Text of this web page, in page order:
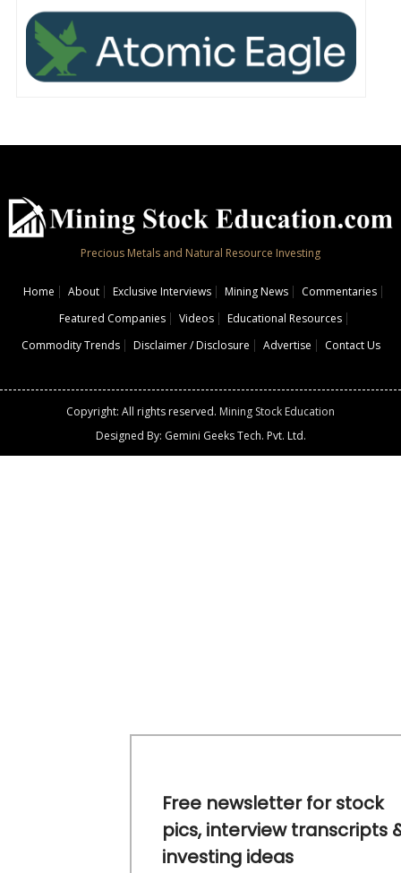
Precious Metals and Natural Resource Investing
Home About Exclusive Interviews Mining News
Commentaries
Featured Companies
Videos
Educational Resources
Commodity Trends
Disclaimer / Disclosure Advertise Contact Us
Copyright: All rights reserved. Mining Stock Education
Designed By: Gemini Geeks Tech. Pvt. Ltd.
Free newsletter for stock
pics, interview transcripts
investing ideas